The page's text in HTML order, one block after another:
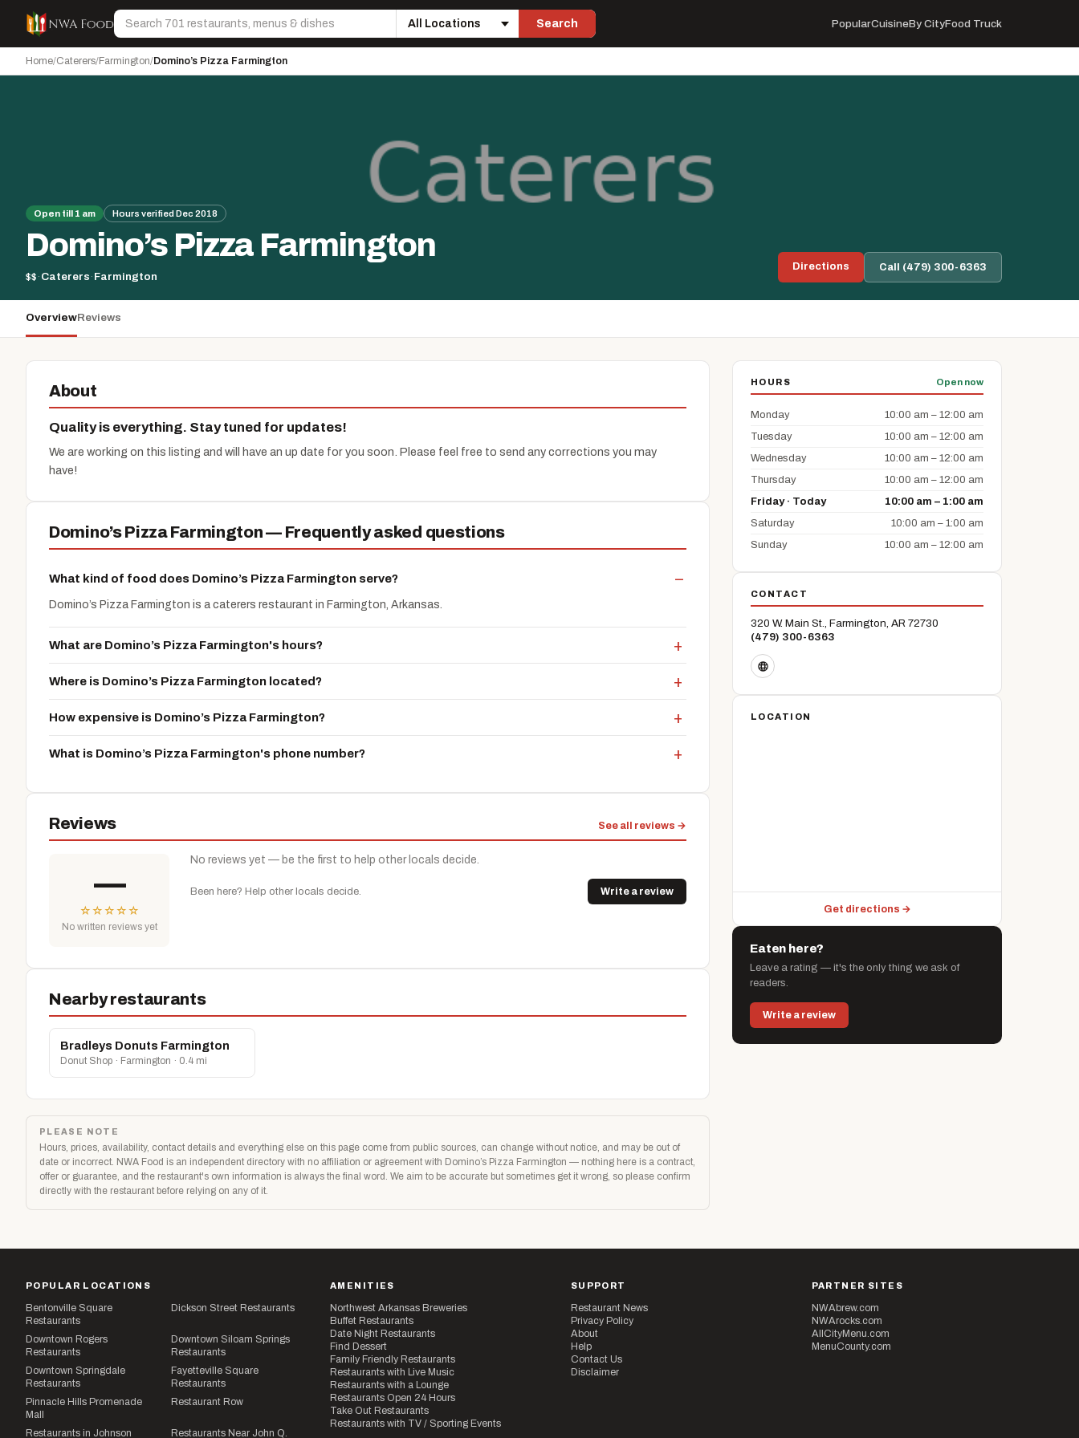
Search
Location
Search PopularCuisineBy CityFood Truck
Home/Caterers/Farmington/Domino’s Pizza Farmington
Open till 1 am Hours verified Dec 2018
Domino’s Pizza Farmington
$$ · Caterers · Farmington
Directions Call (479) 300-6363
OverviewReviews
About
Quality is everything. Stay tuned for updates!
We are working on this listing and will have an up date for you soon. Please feel free to send any corrections you may
have!
Domino’s Pizza Farmington — Frequently asked questions
What kind of food does Domino’s Pizza Farmington serve?
Domino’s Pizza Farmington is a caterers restaurant in Farmington, Arkansas.
What are Domino’s Pizza Farmington's hours?
Where is Domino’s Pizza Farmington located?
How expensive is Domino’s Pizza Farmington?
What is Domino’s Pizza Farmington's phone number?
Reviews See all reviews →
—
☆ ☆ ☆ ☆ ☆
No written reviews yet
No reviews yet — be the first to help other locals decide.
Been here? Help other locals decide. Write a review
Nearby restaurants
Bradleys Donuts Farmington
Donut Shop · Farmington · 0.4 mi
PLEASE NOTE
Hours, prices, availability, contact details and everything else on this page come from public sources, can change without notice, and may be out of
date or incorrect. NWA Food is an independent directory with no affiliation or agreement with Domino’s Pizza Farmington — nothing here is a contract,
offer or guarantee, and the restaurant's own information is always the final word. We aim to be accurate but sometimes get it wrong, so please confirm
directly with the restaurant before relying on any of it.
HOURS Open now
Monday
10:00 am – 12:00 am
Tuesday
10:00 am – 12:00 am
Wednesday
10:00 am – 12:00 am
Thursday
10:00 am – 12:00 am
Friday · Today
10:00 am – 1:00 am
Saturday
10:00 am – 1:00 am
Sunday
10:00 am – 12:00 am
CONTACT
320 W. Main St., Farmington, AR 72730
(479) 300-6363
LOCATION
Get directions →
Eaten here?
Leave a rating — it's the only thing we ask of
readers.
Write a review
POPULAR LOCATIONS
Bentonville Square
Restaurants
Dickson Street Restaurants
Downtown Rogers
Restaurants
Downtown Siloam Springs
Restaurants
Downtown Springdale
Restaurants
Fayetteville Square
Restaurants
Pinnacle Hills Promenade
Mall
Restaurant Row
Restaurants in Johnson Restaurants Near John Q.
AMENITIES
Northwest Arkansas Breweries
Buffet Restaurants
Date Night Restaurants
Find Dessert
Family Friendly Restaurants
Restaurants with Live Music
Restaurants with a Lounge
Restaurants Open 24 Hours
Take Out Restaurants
Restaurants with TV / Sporting Events
SUPPORT
Restaurant News
Privacy Policy
About
Help
Contact Us
Disclaimer
PARTNER SITES
NWAbrew.com
NWArocks.com
AllCityMenu.com
MenuCounty.com